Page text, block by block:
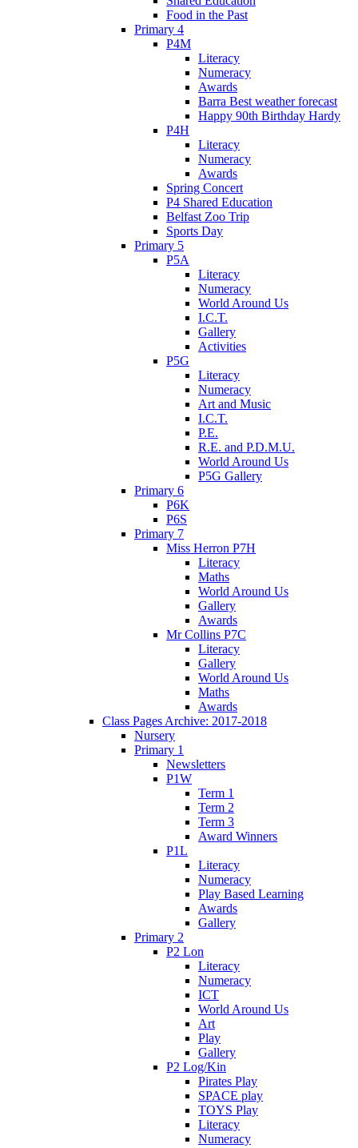
Food in the Past
Primary 4
P4M
Literacy
Numeracy
Awards
Barra Best weather forecast
Happy 90th Birthday Hardy
P4H
Literacy
Numeracy
Awards
Spring Concert
P4 Shared Education
Belfast Zoo Trip
Sports Day
Primary 5
P5A
Literacy
Numeracy
World Around Us
I.C.T.
Gallery
Activities
P5G
Literacy
Numeracy
Art and Music
I.C.T.
P.E.
R.E. and P.D.M.U.
World Around Us
P5G Gallery
Primary 6
P6K
P6S
Primary 7
Miss Herron P7H
Literacy
Maths
World Around Us
Gallery
Awards
Mr Collins P7C
Literacy
Gallery
World Around Us
Maths
Awards
Class Pages Archive: 2017-2018
Nursery
Primary 1
Newsletters
P1W
Term 1
Term 2
Term 3
Award Winners
P1L
Literacy
Numeracy
Play Based Learning
Awards
Gallery
Primary 2
P2 Lon
Literacy
Numeracy
ICT
World Around Us
Art
Play
Gallery
P2 Log/Kin
Pirates Play
SPACE play
TOYS Play
Literacy
Numeracy